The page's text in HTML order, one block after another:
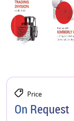
Price
On Request